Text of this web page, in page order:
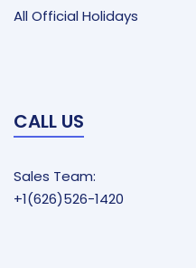
All Official Holidays
CALL US
Sales Team:
+1(626)526-1420